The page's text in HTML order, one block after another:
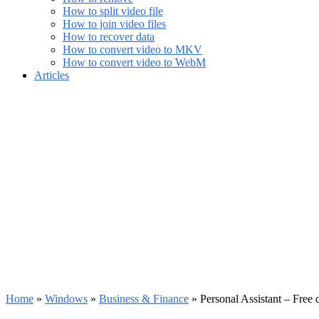
How to split video file
How to join video files
How to recover data
How to convert video to MKV
How to convert video to WebM
Articles
Home » Windows » Business & Finance » Personal Assistant – Free